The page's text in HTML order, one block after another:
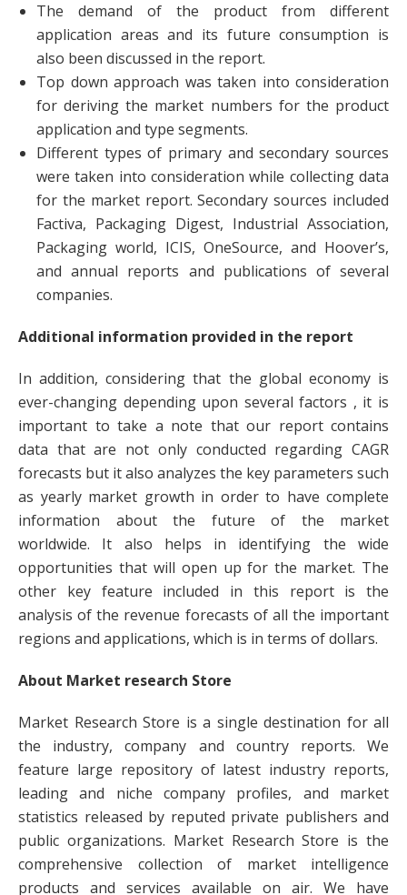
The demand of the product from different
application areas and its future consumption is
also been discussed in the report.
Top down approach was taken into consideration
for deriving the market numbers for the product
application and type segments.
Different types of primary and secondary sources
were taken into consideration while collecting data
for the market report. Secondary sources included
Factiva, Packaging Digest, Industrial Association,
Packaging world, ICIS, OneSource, and Hoover’s,
and annual reports and publications of several
companies.
Additional information provided in the report
In addition, considering that the global economy is
ever-changing depending upon several factors , it is
important to take a note that our report contains
data that are not only conducted regarding CAGR
forecasts but it also analyzes the key parameters such
as yearly market growth in order to have complete
information about the future of the market
worldwide. It also helps in identifying the wide
opportunities that will open up for the market. The
other key feature included in this report is the
analysis of the revenue forecasts of all the important
regions and applications, which is in terms of dollars.
About Market research Store
Market Research Store is a single destination for all
the industry, company and country reports. We
feature large repository of latest industry reports,
leading and niche company profiles, and market
statistics released by reputed private publishers and
public organizations. Market Research Store is the
comprehensive collection of market intelligence
products and services available on air. We have